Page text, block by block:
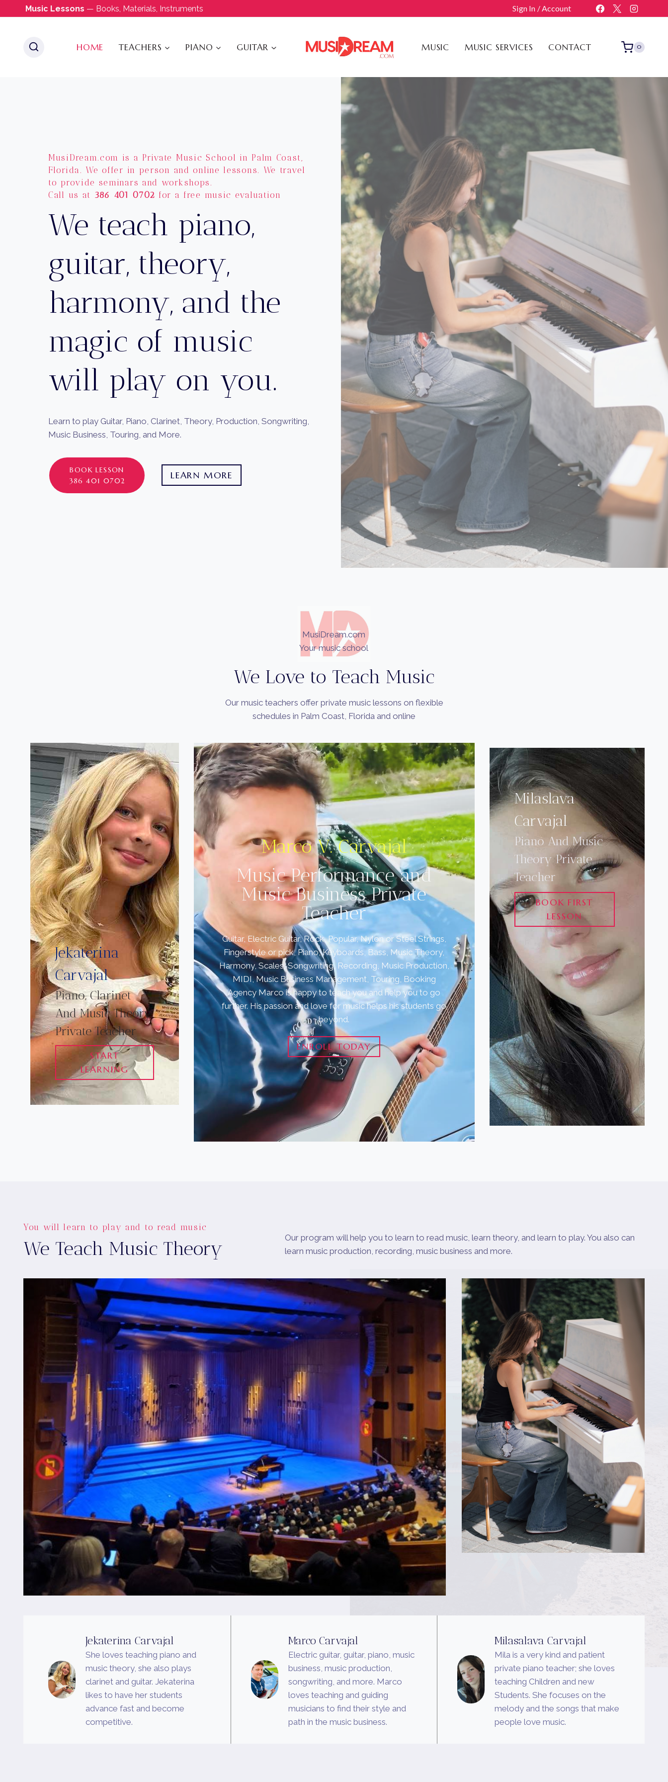
to
Music Lessons — Books, Materials, Instruments Sign In / Account
HOME TEACHERS PIANO GUITAR MUSIC MUSIC SERVICES CONTACT 0
MusiDream.com is a Private Music School in Palm Coast,
Florida. We offer in person and online lessons. We travel
to provide seminars and workshops.
Call us at 386 401 0702 for a free music evaluation
We teach piano,
guitar, theory,
harmony, and the
magic of music
will play on you.
Learn to play Guitar, Piano, Clarinet, Theory, Production, Songwriting,
Music Business, Touring, and More.
BOOK LESSON
386 401 0702
LEARN MORE
MusiDream.com
Your music school
We Love to Teach Music
Our music teachers offer private music lessons on flexible
schedules in Palm Coast, Florida and online
Jekaterina
Carvajal
Piano, Clarinet
And Music Theory
Private Teacher
START
LEARNING
Marco V. Carvajal
Music Performance and
Music Business Private
Teacher
Guitar, Electric Guitar, Rock, Popular, Nylon or Steel Strings,
Fingerstyle or pick, Piano, Keyboards, Bass, Music Theory,
Harmony, Scales, Songwriting, Recording, Music Production,
MIDI, Music Business Management, Touring, Booking
Agency Marco is happy to teach you and help you to go
further. His passion and love for music helps his students go
beyond.
ENROLL TODAY
Milaslava
Carvajal
Piano And Music
Theory Private
Teacher
BOOK FIRST
LESSON
You will learn to play and to read music
We Teach Music Theory
Our program will help you to learn to read music, learn theory, and learn to play. You also can
learn music production, recording, music business and more.
Jekaterina Carvajal
She loves teaching piano and
music theory, she also plays
clarinet and guitar. Jekaterina
likes to have her students
advance fast and become
competitive.
Marco Carvajal
Electric guitar, guitar, piano, music
business, music production,
songwriting, and more. Marco
loves teaching and guiding
musicians to find their style and
path in the music business.
Milasalava Carvajal
Mila is a very kind and patient
private piano teacher; she loves
teaching Children and new
Students. She focuses on the
melody and the songs that make
people love music.